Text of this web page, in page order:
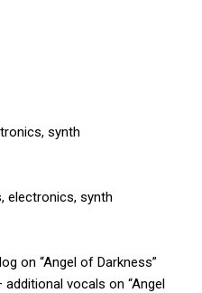
synth
electronics, synth
on “Angel of Darkness”
additional vocals on “Angel